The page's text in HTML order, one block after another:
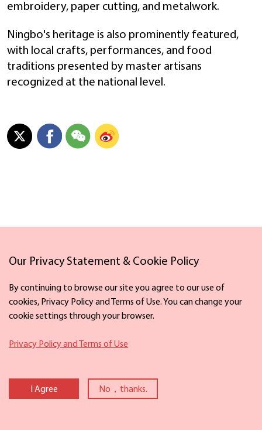
embroidery, paper cutting, and metalwork.
Ningbo's heritage is also prominently featured,
with local crafts, performances, and food
traditions presented by master artisans
recognized at the national level.
Government. All rights reserved. Presented by China Daily.
Links
Facebook
Our Privacy Statement & Cookie Policy
By continuing to browse our site you agree to our use of
cookies, Privacy Policy and Terms of Use. You can change your
cookie settings through your browser.
Privacy Policy and Terms of Use
I Agree No，thanks.